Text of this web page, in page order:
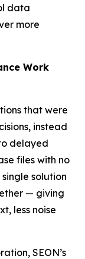
data
more
Work
that were
instead
delayed
files with no
solution
— giving
less noise
SEON’s